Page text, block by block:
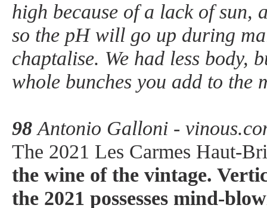
high because of a lack of sun,
so the pH will go up during
chaptalise. We had less body,
whole bunches you add to the
98Antonio Galloni -
The 2021 Les Carmes Haut-
the wine of the vintage.
the 2021 possesses mind-